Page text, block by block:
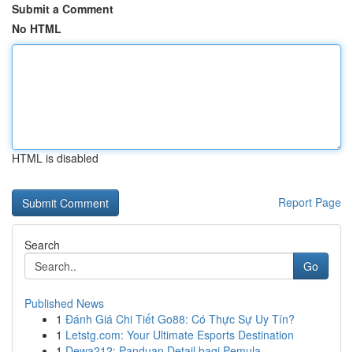
Submit a Comment
No HTML
HTML is disabled
Report Page
Search
Go
Published News
1 Đánh Giá Chi Tiết Go88: Có Thực Sự Uy Tín?
1 Letstg.com: Your Ultimate Esports Destination